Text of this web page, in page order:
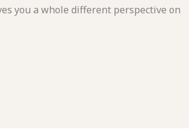
you a whole different perspective on